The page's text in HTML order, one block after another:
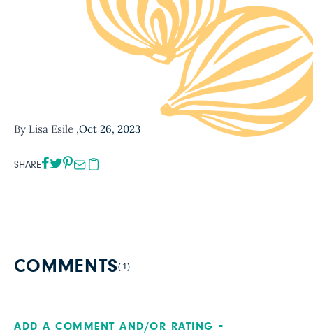
By Lisa Esile ,Oct 26, 2023
SHARE
COMMENTS(1)
ADD A COMMENT AND/OR RATING